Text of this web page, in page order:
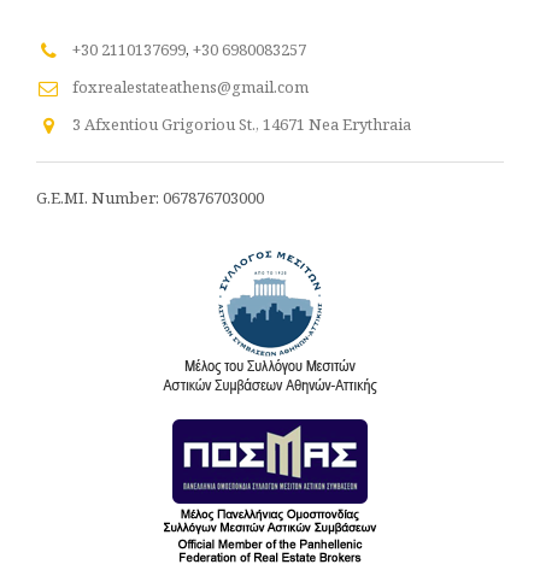
+30 2110137699, +30 6980083257
foxrealestateathens@gmail.com
3 Afxentiou Grigoriou St., 14671 Nea Erythraia
G.E.MI. Number: 067876703000